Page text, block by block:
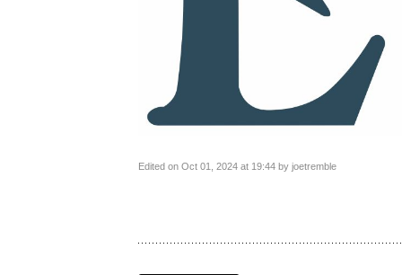
Edited on Oct 01, 2024 at 19:44 by joetremble